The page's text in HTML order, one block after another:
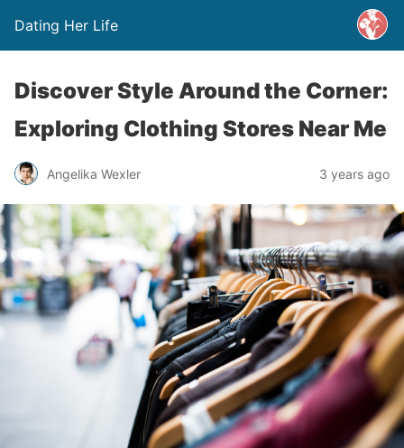
Dating Her Life
Discover Style Around the Corner:
Exploring Clothing Stores Near Me
Angelika Wexler 3 years ago